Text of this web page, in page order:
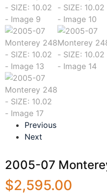
Previous
Next
2005-07
$2,595.00